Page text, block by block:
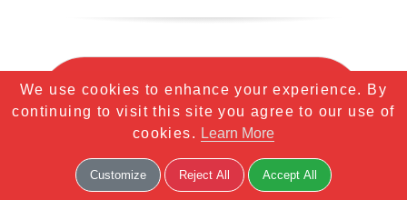
We use cookies to enhance your experience. By
continuing to visit this site you agree to our use of
cookies. Learn More
Customize Reject All Accept All